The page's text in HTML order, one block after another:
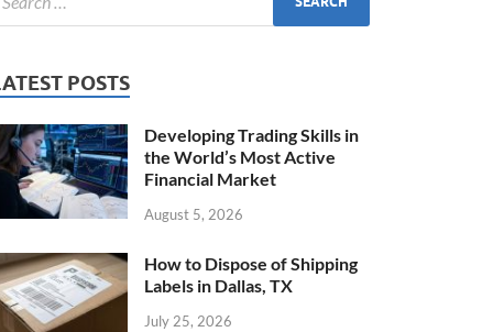
POSTS
Developing Trading Skills in
the World’s Most Active
Financial Market
August 5, 2026
How to Dispose of Shipping
Labels in Dallas, TX
July 25, 2026